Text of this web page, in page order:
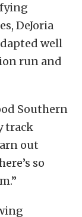
DeJoria
well
run and
Southern
track
out
so